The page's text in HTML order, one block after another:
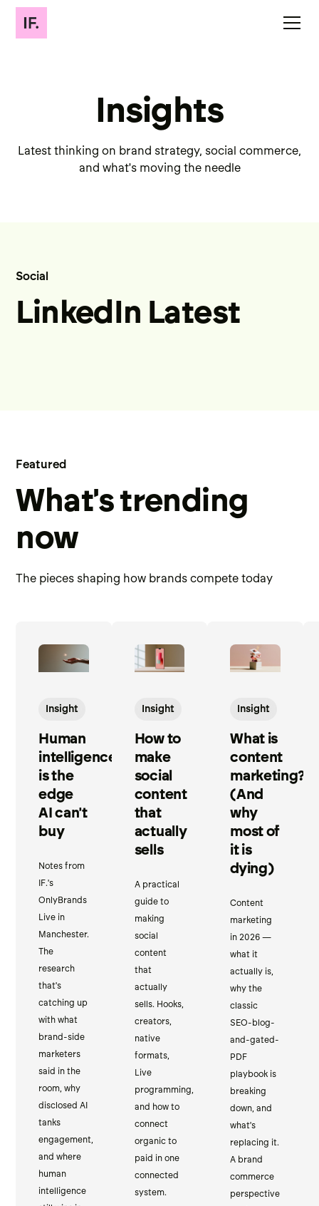
Insights
Latest thinking on brand strategy, social commerce,
and what's moving the needle
Social
LinkedIn Latest
Featured
What's trending
now
The pieces shaping how brands compete today
Insight
Human
intelligence
is the
edge
AI can't
buy
Notes from
IF.'s
OnlyBrands
Live in
Manchester.
The
research
that's
catching up
with what
brand-side
marketers
said in the
room, why
disclosed AI
tanks
engagement,
and where
human
intelligence
Insight
How to
make
social
content
that
actually
sells
A practical
guide to
making
social
content
that
actually
sells. Hooks,
creators,
native
formats,
Live
programming,
and how to
connect
organic to
paid in one
connected
system.
Insight
What is
content
marketing?
(And
why
most of
it is
dying)
Content
marketing
in 2026 —
what it
actually is,
why the
classic
SEO-blog-
and-gated-
PDF
playbook is
breaking
down, and
what's
replacing it.
A brand
commerce
perspective